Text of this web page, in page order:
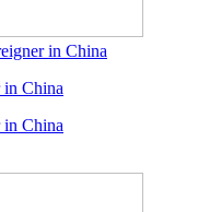
in China
in China
in China